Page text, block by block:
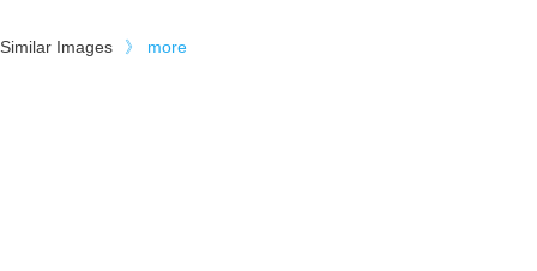
Similar Images 》 more